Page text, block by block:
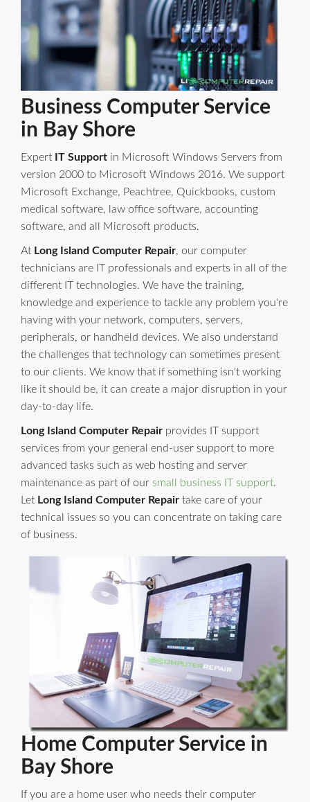
Business Computer Service
in Bay Shore
Expert IT Support in Microsoft Windows Servers from
version 2000 to Microsoft Windows 2016. We support
Microsoft Exchange, Peachtree, Quickbooks, custom
medical software, law office software, accounting
software, and all Microsoft products.
At Long Island Computer Repair, our computer
technicians are IT professionals and experts in all of the
different IT technologies. We have the training,
knowledge and experience to tackle any problem you're
having with your network, computers, servers,
peripherals, or handheld devices. We also understand
the challenges that technology can sometimes present
to our clients. We know that if something isn't working
like it should be, it can create a major disruption in your
day-to-day life.
Long Island Computer Repair provides IT support
services from your general end-user support to more
advanced tasks such as web hosting and server
maintenance as part of our small business IT support.
Let Long Island Computer Repair take care of your
technical issues so you can concentrate on taking care
of business.
Home Computer Service in
Bay Shore
If you are a home user who needs their computer